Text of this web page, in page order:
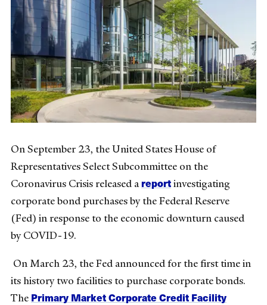
On September 23, the United States House of
Representatives Select Subcommittee on the
Coronavirus Crisis released areportinvestigating
corporate bond purchases by the Federal Reserve
(Fed) in response to the economic downturn caused
by COVID-19.
On March 23, the Fed announced for the first time in
its history two facilities to purchase corporate bonds.
The Primary Market Corporate Credit Facility